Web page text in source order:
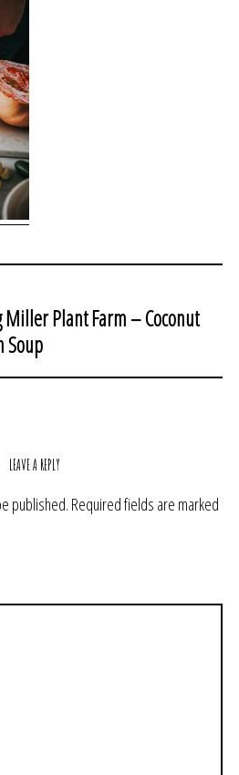
Miller Plant Farm – Coconut
Soup
LEAVE A REPLY
published. Required fields are marked